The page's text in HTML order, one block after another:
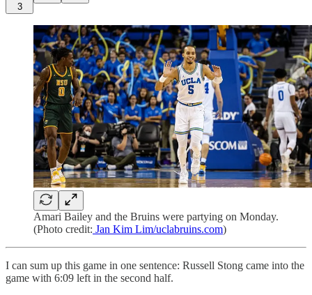
3
Amari Bailey and the Bruins were partying on Monday.
(Photo credit: Jan Kim Lim/uclabruins.com)
I can sum up this game in one sentence: Russell Stong came into the
game with 6:09 left in the second half.